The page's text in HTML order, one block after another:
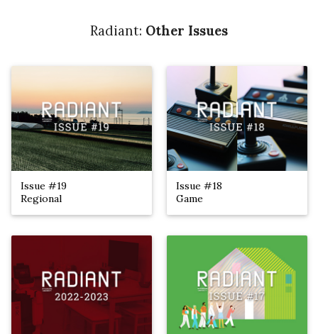
Radiant: Other Issues
Issue #19
Regional
Issue #18
Game